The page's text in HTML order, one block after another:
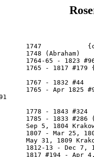
1747
1748 (Abraham)
1764-65 - 1823
1765 - 1817 #179
1767 - 1832 #44
1765 - Apr 1825
1778 - 1843 #324
1785 - 1833 #286
Sep 5, 1804
1807 - Mar 25,
May 31, 1809
1812-13 - Dec 7,
1817 #194 - Apr